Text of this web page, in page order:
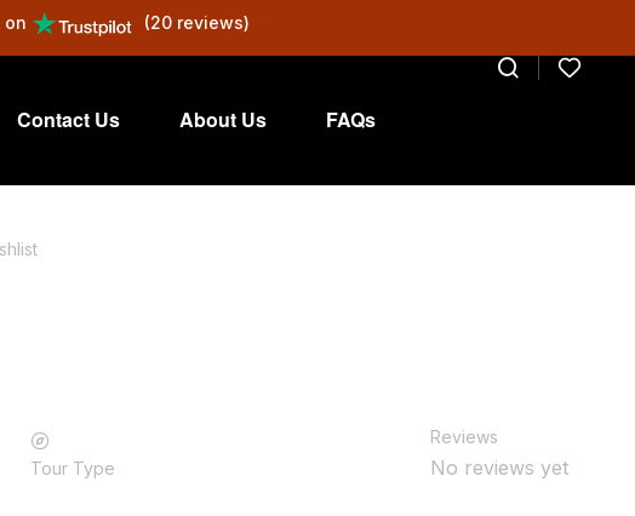
on (20 reviews)
Contact Us About Us FAQs
Tour Type
Reviews
No reviews yet